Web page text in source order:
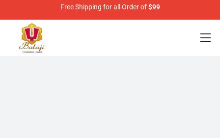
Free Shipping for all Order of$99